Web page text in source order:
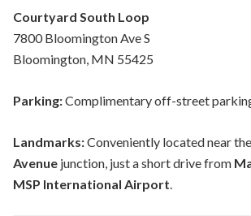
Courtyard South Loop
7800 Bloomington Ave S
Bloomington, MN 55425
Parking:Complimentary off-street
Landmarks:Conveniently located near the
Avenuejunction, just a short drive from
MSP International Airport.